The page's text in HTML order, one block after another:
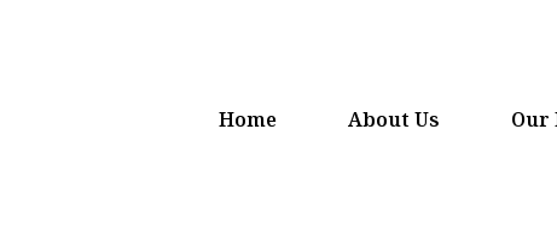
Home About Us Our